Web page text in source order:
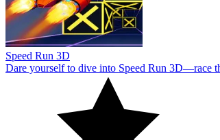
Speed Run 3D
Dare yourself to dive into Speed Run 3D—race